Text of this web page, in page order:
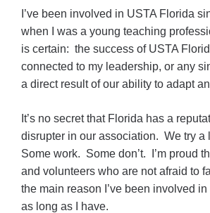
I’ve been involved in USTA Florida
when I was a young teaching
is certain: the success of USTA
connected to my leadership, or any
a direct result of our ability to adapt
It’s no secret that Florida has a
disrupter in our association. We try a
Some work. Some don’t. I’m proud
and volunteers who are not afraid to
the main reason I’ve been involved
as long as I have.